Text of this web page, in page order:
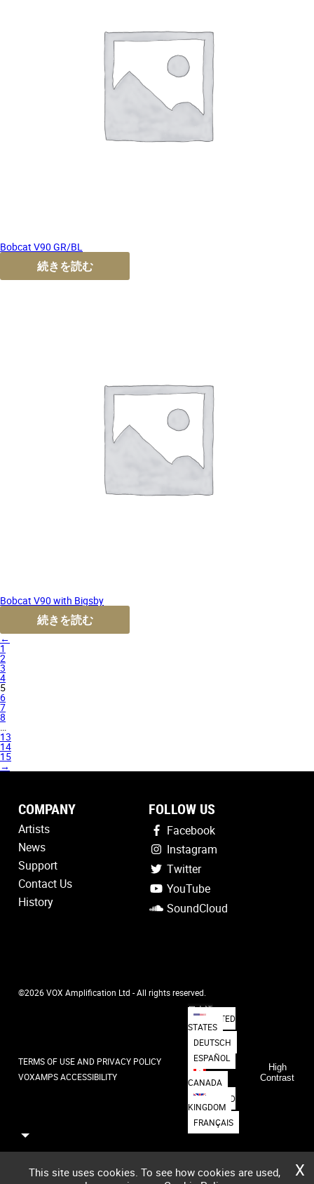
Bobcat V90 GR/BL
続きを読む
Bobcat V90 with Bigsby
続きを読む
←
1
2
3
4
5
6
7
8
…
13
14
15
→
COMPANY
Artists
News
Support
Contact Us
History
FOLLOW US
Facebook
Instagram
Twitter
YouTube
SoundCloud
©2026 VOX Amplification Ltd - All rights reserved.
TERMS OF USE AND PRIVACY POLICY
VOXAMPS ACCESSIBILITY
日本語
UNITED
STATES
DEUTSCH
ESPAÑOL
CANADA
UNITED
KINGDOM
FRANÇAIS
High
Contrast
X
This site uses cookies. To see how cookies are used,